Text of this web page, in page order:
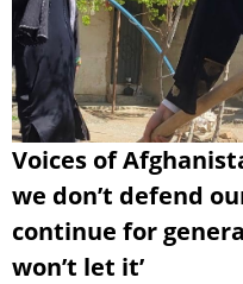
Voices of
we don’t defend
continue for
won’t let it’